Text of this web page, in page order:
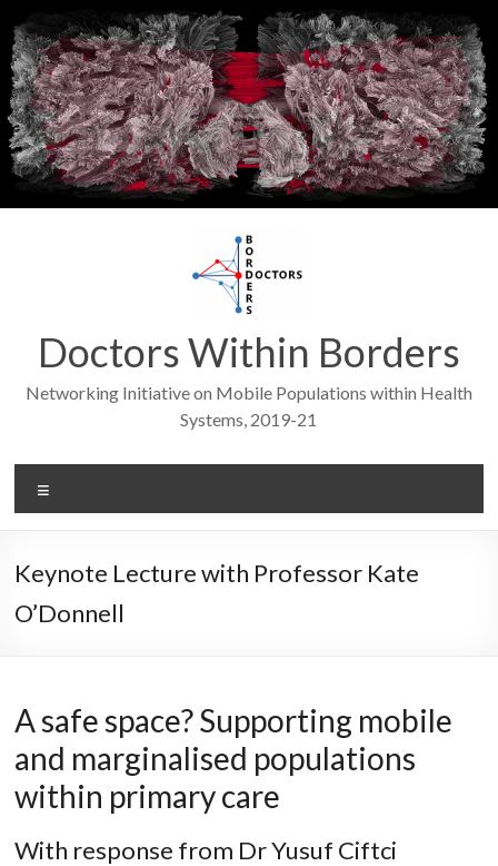
to
content
Doctors Within Borders
Networking Initiative on Mobile Populations within Health
Systems, 2019-21
Keynote Lecture with Professor Kate
O’Donnell
A safe space? Supporting mobile
and marginalised populations
within primary care
With response from Dr Yusuf Ciftci